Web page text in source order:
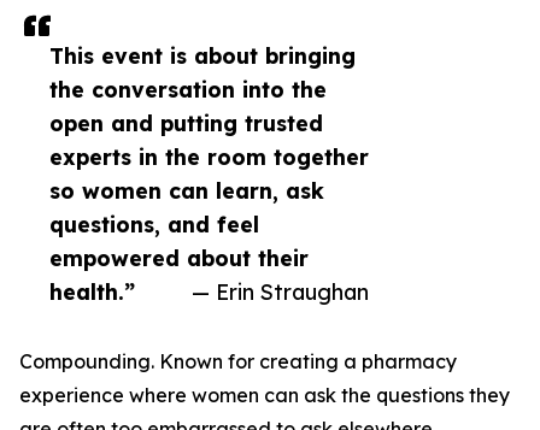
This event is about bringing
the conversation into the
open and putting trusted
experts in the room together
so women can learn, ask
questions, and feel
empowered about their
health.”
— Erin Straughan
Compounding. Known for creating a pharmacy
experience where women can ask the questions they